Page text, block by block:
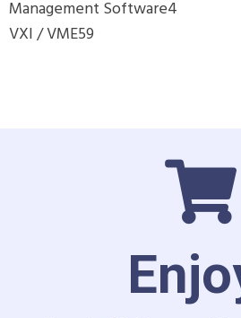
Management Software4
VXI / VME59